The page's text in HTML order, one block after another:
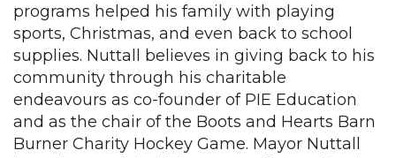
programs helped his family with playing
sports, Christmas, and even back to school
supplies. Nuttall believes in giving back to his
community through his charitable
endeavours as co-founder of PIE Education
and as the chair of the Boots and Hearts Barn
Burner Charity Hockey Game. Mayor Nuttall